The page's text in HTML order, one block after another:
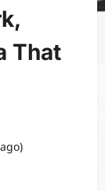
That